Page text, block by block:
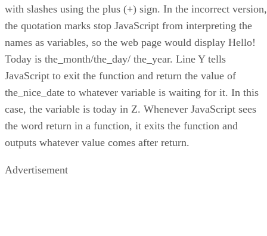
with slashes using the plus (+) sign. In the incorrect version,
the quotation marks stop JavaScript from interpreting the
names as variables, so the web page would display Hello!
Today is the_month/the_day/ the_year. Line Y tells
JavaScript to exit the function and return the value of
the_nice_date to whatever variable is waiting for it. In this
case, the variable is today in Z. Whenever JavaScript sees
the word return in a function, it exits the function and
outputs whatever value comes after return.
Advertisement